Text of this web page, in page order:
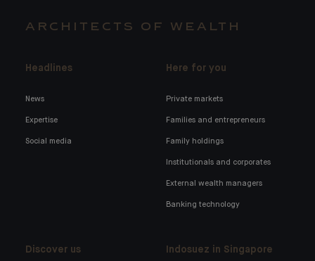
ARCHITECTS OF WEALTH
Headlines
News
Expertise
Social media
Here for you
Private markets
Families and entrepreneurs
Family holdings
Institutionals and corporates
External wealth managers
Banking technology
Discover us Indosuez in Singapore